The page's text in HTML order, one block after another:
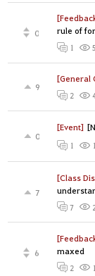
rule of
0
1
[General
9
2
[Event]
0
1
[Class
7
7
maxed
6
2